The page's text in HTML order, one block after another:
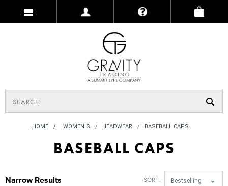
HOME / WOMEN'S HEADWEAR BASEBALL CAPS
BASEBALL CAPS
SORT: Bestselling
Narrow Results